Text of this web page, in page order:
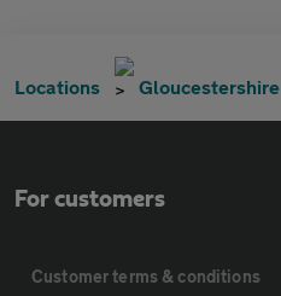
Locations Gloucestershire
For customers
Customer terms & conditions